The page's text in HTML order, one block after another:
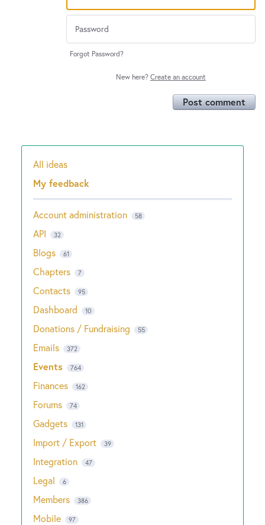
Forgot Password?
New here? Create an account
Post comment
Categories
All ideas
My feedback
Account administration 58
API 32
Blogs 61
Chapters 7
Contacts 95
Dashboard 10
Donations / Fundraising 55
Emails 372
Events 764
Finances 162
Forums 74
Gadgets 131
Import / Export 39
Integration 47
Legal 6
Members 386
Mobile 97